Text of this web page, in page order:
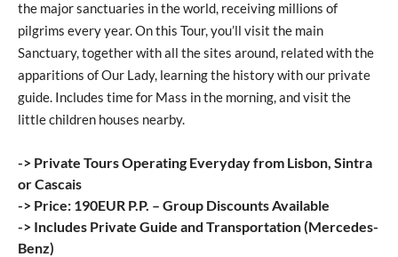
the major sanctuaries in the world, receiving millions of
pilgrims every year. On this Tour, you’ll visit the main
Sanctuary, together with all the sites around, related with the
apparitions of Our Lady, learning the history with our private
guide. Includes time for Mass in the morning, and visit the
little children houses nearby.
-> Private Tours Operating Everyday from Lisbon, Sintra
or Cascais
-> Price: 190EUR P.P. – Group Discounts Available
-> Includes Private Guide and Transportation (Mercedes-
Benz)